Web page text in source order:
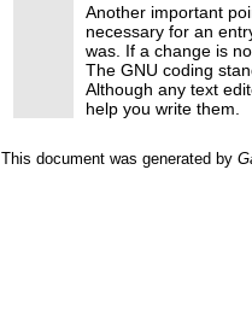
Another important
necessary for an
was. If a change is
The GNU coding
Although any text
help you write them.
This document was generated by